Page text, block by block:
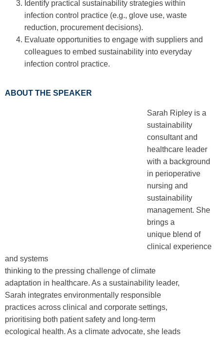
Identify practical sustainability strategies within
infection control practice (e.g., glove use, waste
reduction, procurement decisions).
Evaluate opportunities to engage with suppliers and
colleagues to embed sustainability into everyday
infection control practice.
ABOUT THE SPEAKER
Sarah Ripley is a
sustainability
consultant and
healthcare leader
with a background
in perioperative
nursing and
sustainability
management. She
brings a
unique blend of
clinical experience
and systems
thinking to the pressing challenge of climate
adaptation in healthcare. As a sustainability leader,
Sarah integrates environmentally responsible
practices across clinical and corporate settings,
prioritising both patient safety and long-term
ecological health. As a climate advocate, she leads